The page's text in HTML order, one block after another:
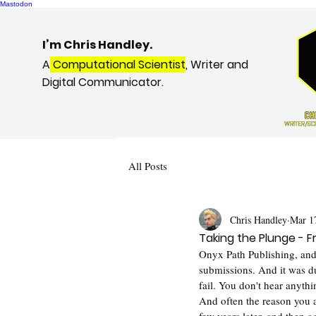
Mastodon
I’m Chris Handley.
AComputational Scientist, Writer and
Digital Communicator.
All Posts
Taking the Plunge -
Chris Handley Mar
Onyx Path Publishing,
submissions. And it was
fail. You don't hear
And often the reason